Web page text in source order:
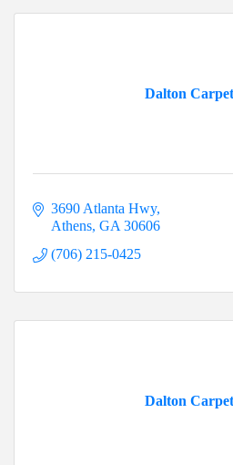
Dalton
3690 Atlanta Hwy
Athens GA 30606
(706) 215-0425
Dalton